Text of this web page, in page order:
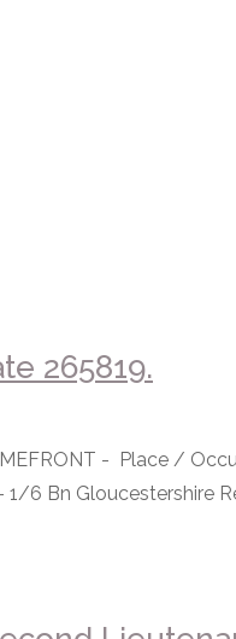
265819.
- Place /
1/6 Bn Gloucestershire